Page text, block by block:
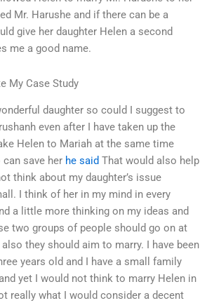
Mr. Harushe and if there can be a
give her daughter Helen a second
me a good name.
My Case Study
daughter so could I suggest to
even after I have taken up the
Helen to Mariah at the same time
save her he said That would also help
think about my daughter’s issue
I think of her in my mind in every
a little more thinking on my ideas and
two groups of people should go on at
they should aim to marry. I have been
years old and I have a small family
yet I would not think to marry Helen in
really what I would consider a decent